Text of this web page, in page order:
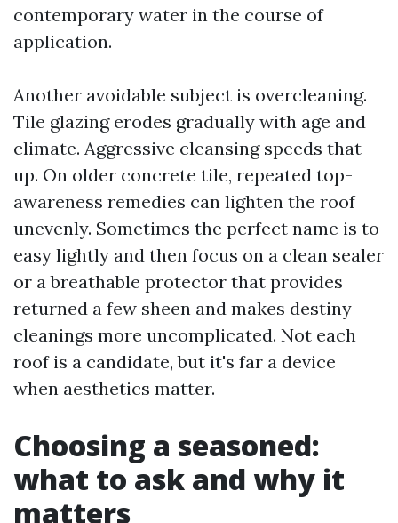
contemporary water in the course of
application.
Another avoidable subject is overcleaning.
Tile glazing erodes gradually with age and
climate. Aggressive cleansing speeds that
up. On older concrete tile, repeated top-
awareness remedies can lighten the roof
unevenly. Sometimes the perfect name is to
easy lightly and then focus on a clean sealer
or a breathable protector that provides
returned a few sheen and makes destiny
cleanings more uncomplicated. Not each
roof is a candidate, but it's far a device
when aesthetics matter.
Choosing a seasoned:
what to ask and why it
matters